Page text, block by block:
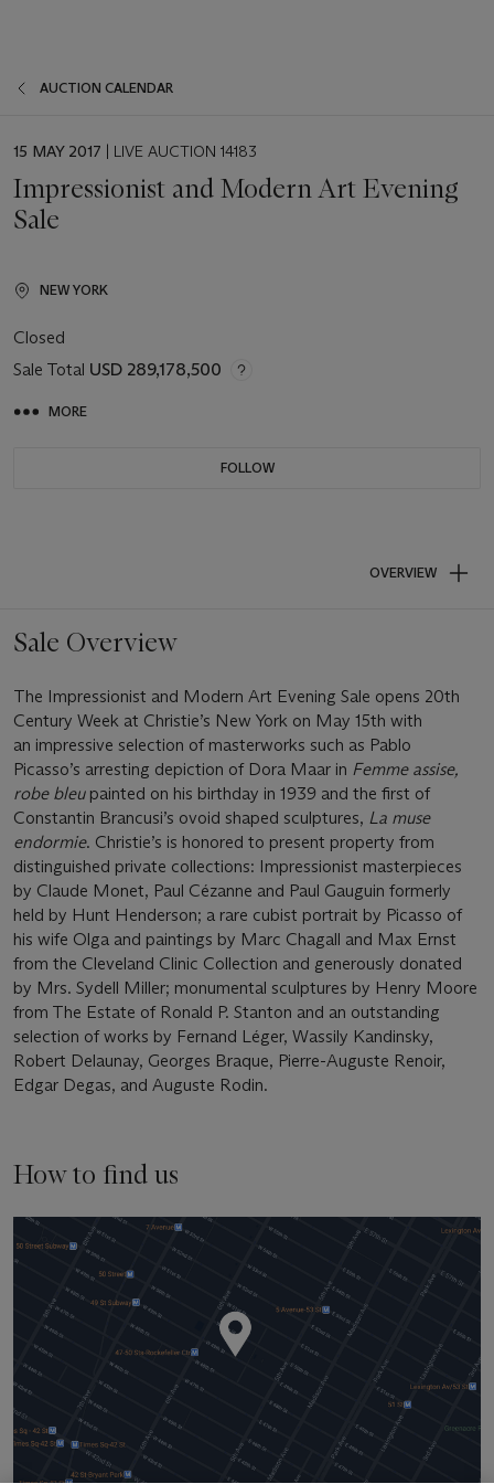
AUCTION CALENDAR
EVENT
15 MAY 2017 | LIVE AUCTION 14183
Impressionist and Modern Art Evening
Sale
NEW YORK
Closed
Sale Total USD 289,178,500
MORE
FOLLOW
OVERVIEW
Sale Overview
The Impressionist and Modern Art Evening Sale opens 20th
Century Week at Christie’s New York on May 15th with
an impressive selection of masterworks such as Pablo
Picasso’s arresting depiction of Dora Maar in Femme assise,
robe bleupainted on his birthday in 1939 and the first of
Constantin Brancusi’s ovoid shaped sculptures, La muse
endormie. Christie’s is honored to present property from
distinguished private collections: Impressionist masterpieces
by Claude Monet, Paul Cézanne and Paul Gauguin formerly
held by Hunt Henderson; a rare cubist portrait by Picasso of
his wife Olga and paintings by Marc Chagall and Max Ernst
from the Cleveland Clinic Collection and generously donated
by Mrs. Sydell Miller; monumental sculptures by Henry Moore
from The Estate of Ronald P. Stanton and an outstanding
selection of works by Fernand Léger, Wassily Kandinsky,
Robert Delaunay, Georges Braque, Pierre-Auguste Renoir,
Edgar Degas, and Auguste Rodin.
How to find us